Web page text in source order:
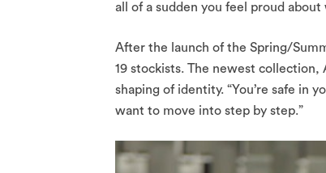
all of a sudden you feel proud
After the launch of the Spring/
19 stockists. The newest
shaping of identity. “You’re safe in
want to move into step by step.”